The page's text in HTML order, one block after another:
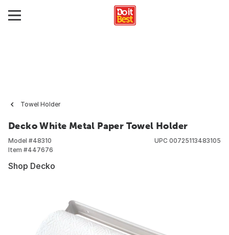
Towel Holder
Decko White Metal Paper Towel Holder
Model #48310
Item #447676
UPC 00725113483105
Shop Decko